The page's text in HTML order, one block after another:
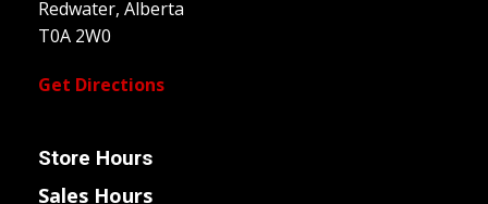
Redwater, Alberta
T0A 2W0
Get Directions
Store Hours
Sales Hours